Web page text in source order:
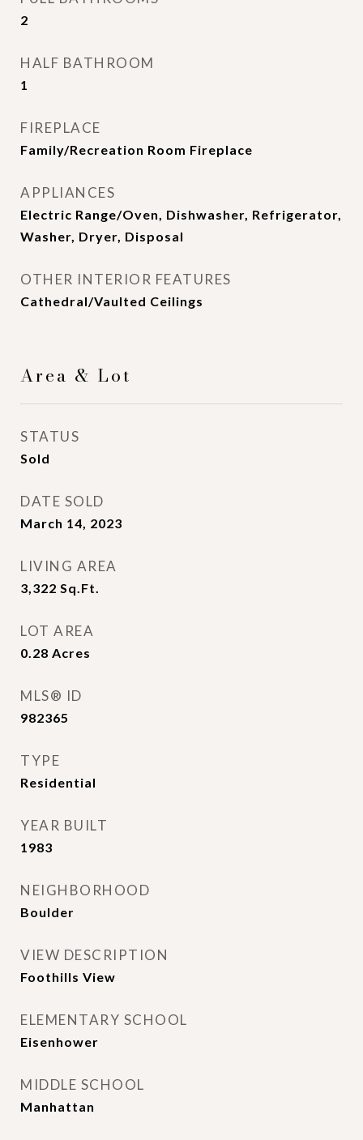
2
HALF BATHROOM
1
FIREPLACE
Family/Recreation Room Fireplace
APPLIANCES
Electric Range/Oven, Dishwasher, Refrigerator,
Washer, Dryer, Disposal
OTHER INTERIOR FEATURES
Cathedral/Vaulted Ceilings
Area & Lot
STATUS
Sold
DATE SOLD
March 14, 2023
LIVING AREA
3,322 Sq.Ft.
LOT AREA
0.28 Acres
MLS® ID
982365
TYPE
Residential
YEAR BUILT
1983
NEIGHBORHOOD
Boulder
VIEW DESCRIPTION
Foothills View
ELEMENTARY SCHOOL
Eisenhower
MIDDLE SCHOOL
Manhattan